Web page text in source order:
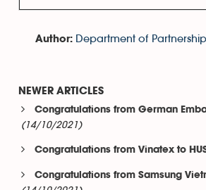
Author: Department of
NEWER ARTICLES
Congratulations from German
(14/10/2021)
Congratulations from Vinatex to
Congratulations from Samsung